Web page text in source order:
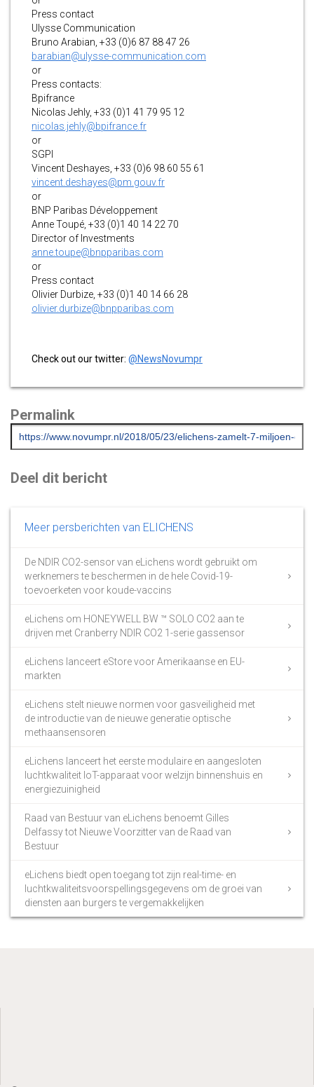
Press contact
Ulysse Communication
Bruno Arabian, +33 (0)6 87 88 47 26
barabian@ulysse-communication.com
or
Press contacts:
Bpifrance
Nicolas Jehly, +33 (0)1 41 79 95 12
nicolas.jehly@bpifrance.fr
or
SGPI
Vincent Deshayes, +33 (0)6 98 60 55 61
vincent.deshayes@pm.gouv.fr
or
BNP Paribas Développement
Anne Toupé, +33 (0)1 40 14 22 70
Director of Investments
anne.toupe@bnpparibas.com
or
Press contact
Olivier Durbize, +33 (0)1 40 14 66 28
olivier.durbize@bnpparibas.com
Check out our twitter: @NewsNovumpr
Permalink
Deel dit bericht
Meer persberichten van ELICHENS
De NDIR CO2-sensor van eLichens wordt gebruikt om
werknemers te beschermen in de hele Covid-19-
toevoerketen voor koude-vaccins
eLichens om HONEYWELL BW ™ SOLO CO2 aan te
drijven met Cranberry NDIR CO2 1-serie gassensor
eLichens lanceert eStore voor Amerikaanse en EU-
markten
eLichens stelt nieuwe normen voor gasveiligheid met
de introductie van de nieuwe generatie optische
methaansensoren
eLichens lanceert het eerste modulaire en aangesloten
luchtkwaliteit IoT-apparaat voor welzijn binnenshuis en
energiezuinigheid
Raad van Bestuur van eLichens benoemt Gilles
Delfassy tot Nieuwe Voorzitter van de Raad van
Bestuur
eLichens biedt open toegang tot zijn real-time- en
luchtkwaliteitsvoorspellingsgegevens om de groei van
diensten aan burgers te vergemakkelijken